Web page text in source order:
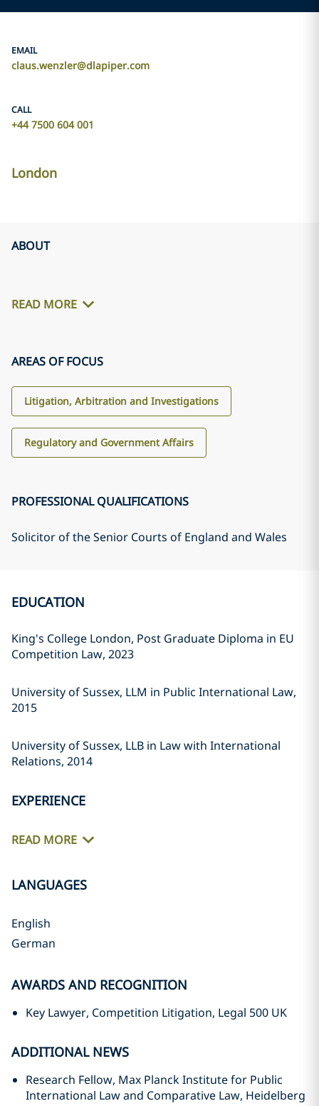
EMAIL
claus.wenzler@dlapiper.com
CALL
+44 7500 604 001
London
ABOUT
READ MORE
AREAS OF FOCUS
Litigation, Arbitration and Investigations
Regulatory and Government Affairs
PROFESSIONAL QUALIFICATIONS
Solicitor of the Senior Courts of England and Wales
EDUCATION
King's College London, Post Graduate Diploma in EU
Competition Law, 2023
University of Sussex, LLM in Public International Law,
2015
University of Sussex, LLB in Law with International
Relations, 2014
EXPERIENCE
READ MORE
LANGUAGES
English
German
AWARDS AND RECOGNITION
Key Lawyer, Competition Litigation, Legal 500 UK
ADDITIONAL NEWS
Research Fellow, Max Planck Institute for Public
International Law and Comparative Law, Heidelberg